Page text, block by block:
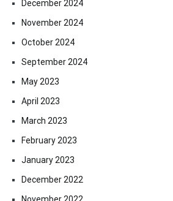
December 2024
November 2024
October 2024
September 2024
May 2023
April 2023
March 2023
February 2023
January 2023
December 2022
November 2022